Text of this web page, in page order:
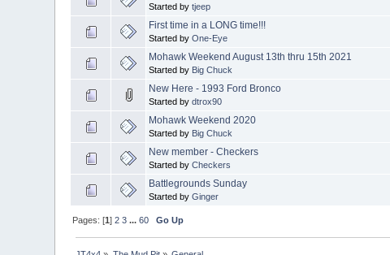
Started bytjeep
First time in a LONG time!!!
Started byOne-Eye
Mohawk Weekend August 13th thru 15th 2021
Started by Big Chuck
New Here - 1993 Ford Bronco
Started bydtrox90
Mohawk Weekend 2020
Started by Big Chuck
New member - Checkers
Started byCheckers
Battlegrounds Sunday
Started byGinger
Pages: [1]2 3 ...60 Go Up